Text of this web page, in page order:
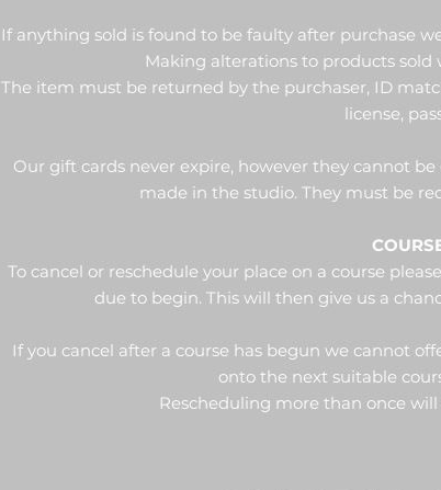
If anything sold is found to be faulty after purchase
Making alterations to products
The item must be returned by the purchaser, ID
license,
Our gift cards never expire, however they cannot
made in the studio. They must be
To cancel or reschedule your place on a course
due to begin. This will then give us a
If you cancel after a course has begun we cannot
onto the next suitable
Rescheduling more than once